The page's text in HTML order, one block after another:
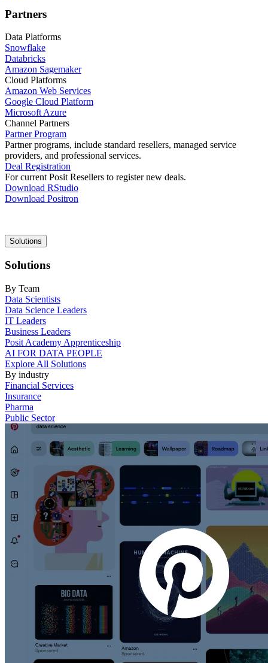
Partners
Data Platforms
Snowflake
Databricks
Amazon Sagemaker
Cloud Platforms
Amazon Web Services
Google Cloud Platform
Microsoft Azure
Channel Partners
Partner Program
Partner programs, include standard resellers, managed service
providers, and professional services.
Deal Registration
For current Posit Resellers to register new deals.
Download RStudio
Download Positron
Main
navigation
Solutions
Solutions
By Team
Data Scientists
Data Science Leaders
IT Leaders
Business Leaders
Posit Academy Apprenticeship
AI FOR DATA PEOPLE
Explore All Solutions
By industry
Financial Services
Insurance
Pharma
Public Sector